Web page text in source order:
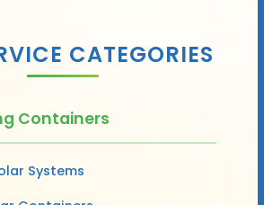
CATEGORIES
Containers
Systems